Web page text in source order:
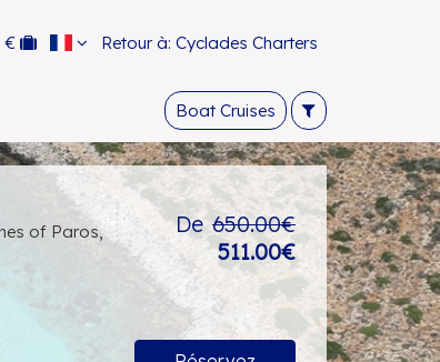
€ Retour à: Cyclades Charters
Boat Cruises
of Paros, De 650.00€
511.00€